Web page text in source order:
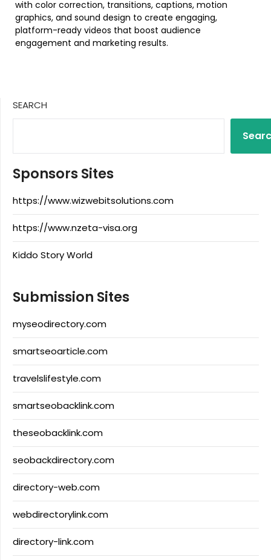
with color correction, transitions, captions, motion
graphics, and sound design to create engaging,
platform-ready videos that boost audience
engagement and marketing results.
SEARCH
Sponsors Sites
https://www.wizwebitsolutions.com
https://www.nzeta-visa.org
Kiddo Story World
Submission Sites
myseodirectory.com
smartseoarticle.com
travelslifestyle.com
smartseobacklink.com
theseobacklink.com
seobackdirectory.com
directory-web.com
webdirectorylink.com
directory-link.com